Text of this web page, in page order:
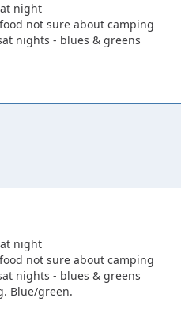
night
not sure about camping
nights - blues & greens
night
not sure about camping
nights - blues & greens
Blue/green.